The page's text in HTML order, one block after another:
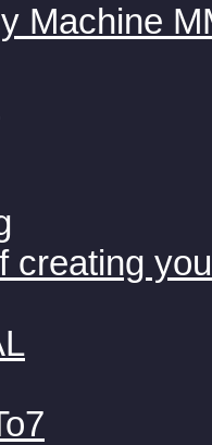
Machine
creating